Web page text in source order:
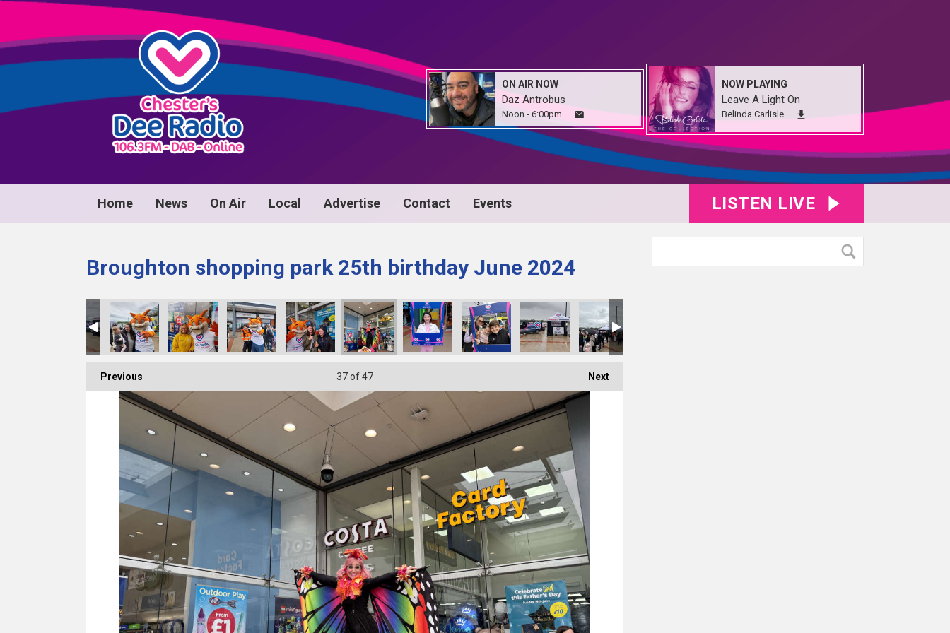
ON AIR NOW
Daz Antrobus
Noon - 6:00pm
NOW PLAYING
Leave A Light On
Belinda Carlisle
Home News On Air Local Advertise Contact Events LISTEN LIVE
Broughton shopping park 25th birthday June 2024
Previous Next
37of 47